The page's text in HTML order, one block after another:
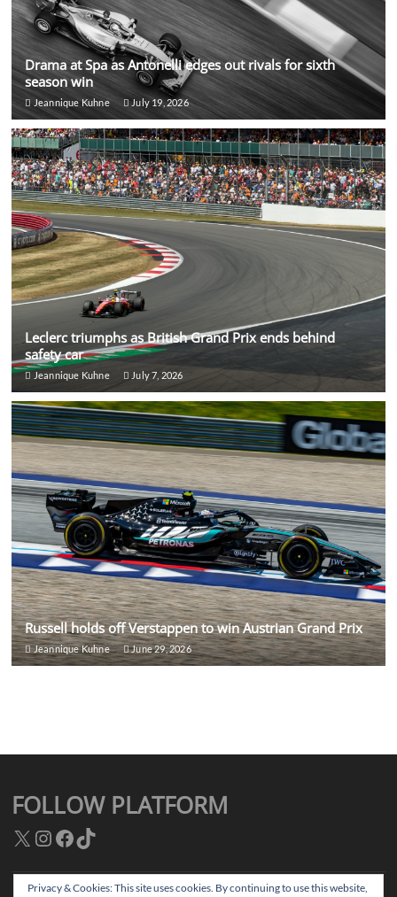
Drama at Spa as Antonelli edges out rivals for sixth
season win
Jeannique Kuhne July 19, 2026
Leclerc triumphs as British Grand Prix ends behind
safety car
Jeannique Kuhne July 7, 2026
Russell holds off Verstappen to win Austrian Grand Prix
Jeannique Kuhne June 29, 2026
FOLLOW PLATFORM
X Instagram
Facebook
TikTok
Privacy & Cookies: This site uses cookies. By continuing to use this website,